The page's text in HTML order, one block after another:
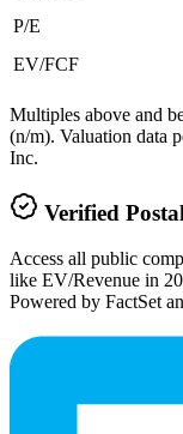
P/E
EV/FCF
Multiples above and
(n/m). Valuation data
Inc.
Verified
Access all public
like EV/Revenue in
Powered by FactSet